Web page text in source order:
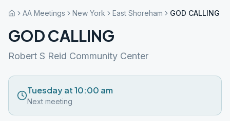
AA Meetings New York East Shoreham GOD CALLING
GOD CALLING
Robert S Reid Community Center
Tuesday at 10:00 am
Next meeting